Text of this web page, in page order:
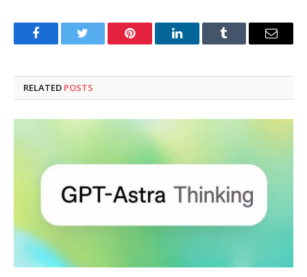
FacebookTwitter Pinterest LinkedInTumblr Email
RELATED POSTS